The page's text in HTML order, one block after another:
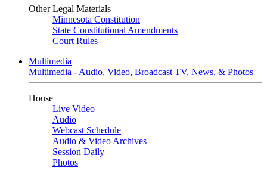
Other Legal Materials
Minnesota Constitution
State Constitutional Amendments
Court Rules
Multimedia
Multimedia - Audio, Video, Broadcast TV, News, & Photos
House
Live Video
Audio
Webcast Schedule
Audio & Video Archives
Session Daily
Photos